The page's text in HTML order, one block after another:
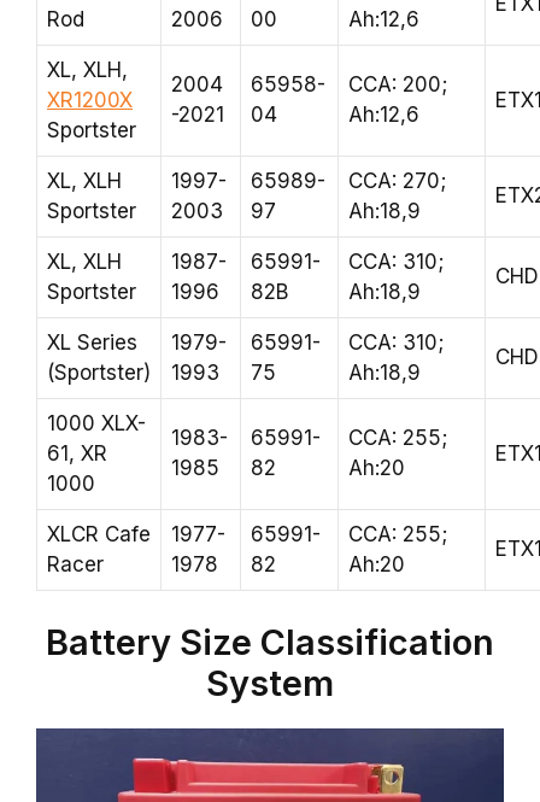
Rod
2006
00
Ah:12,6
XL, XLH,
XR1200X
Sportster
2004
-2021
65958-
04
CCA: 200;
Ah:12,6
XL, XLH
Sportster
1997-
2003
65989-
97
CCA: 270;
Ah:18,9
XL, XLH
Sportster
1987-
1996
65991-
82B
CCA: 310;
Ah:18,9
XL Series
(Sportster)
1979-
1993
65991-
75
CCA: 310;
Ah:18,9
1000 XLX-
61, XR
1000
1983-
1985
65991-
82
CCA: 255;
Ah:20
XLCR Cafe
Racer
1977-
1978
65991-
82
CCA: 255;
Ah:20
Battery Size Classification
System